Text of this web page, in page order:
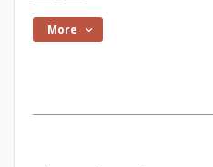
More